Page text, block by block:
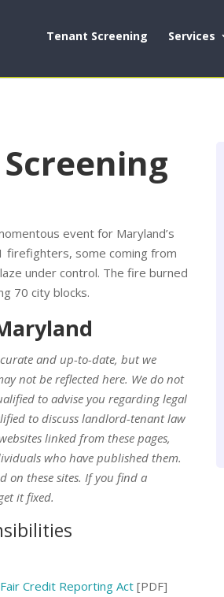
Tenant Screening Services
event for Maryland’s
firefighters, some coming from
under control. The fire burned
70 city blocks.
and up-to-date, but we
not be reflected here. We do not
to advise you regarding legal
to discuss landlord-tenant law
linked from these pages,
who have published them.
on these sites. If you find a
it fixed.
Fair Credit Reporting Act [PDF]